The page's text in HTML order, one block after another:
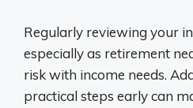
Regularly reviewing your
especially as retirement
risk with income needs.
practical steps early can